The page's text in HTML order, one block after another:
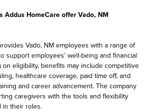
Addus HomeCare offer Vado, NM
Vado, NM employees with a range of
support employees’ well-being and financial
on eligibility, benefits may include competitive
healthcare coverage, paid time off, and
and career advancement. The company
caregivers with the tools and flexibility
in their roles.